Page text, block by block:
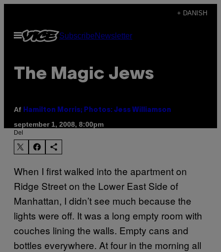
indhold
+ DANISH
Åbn
Menu
SubscribeNewsletter
The Magic Jews
Af Hamilton Morris; Photos: Jess Williamson
september 1, 2008, 8:00pm
Del
When I first walked into the apartment on
Ridge Street on the Lower East Side of
Manhattan, I didn’t see much because the
lights were off. It was a long empty room with
couches lining the walls. Empty cans and
bottles everywhere. At four in the morning all